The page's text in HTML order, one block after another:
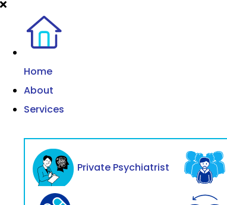
Home
About
Services
Private Psychiatrist